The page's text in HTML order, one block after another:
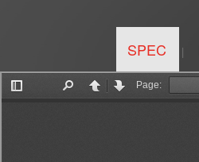
SPEC |